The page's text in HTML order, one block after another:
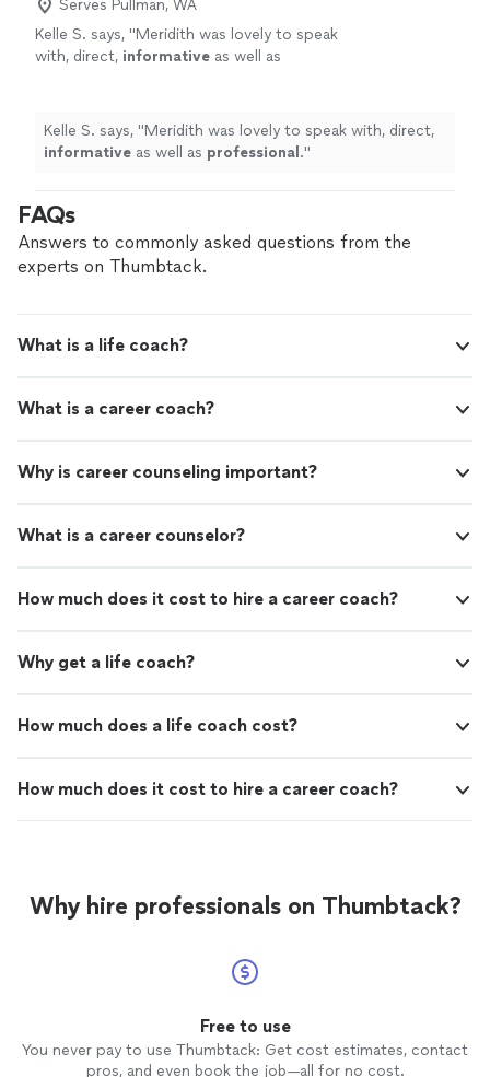
around me. Now I affirm daily, “life can really
be this easy.”"
See more
secure in my abilities to tackle challenges. I can trust my
inner voice, whom is no longer at odds with myself or
the world around me. Now I affirm daily, “life can really
Serves Pullman, WA
Kelle S. says, "Meridith was lovely to speak
with, direct, informative as well as
Kelle S. says, "Meridith was lovely to speak with, direct,
informative as well as professional ."
FAQs
Answers to commonly asked questions from the
experts on Thumbtack.
What is a life coach?
What is a career coach?
Why is career counseling important?
What is a career counselor?
How much does it cost to hire a career coach?
Why get a life coach?
How much does a life coach cost?
How much does it cost to hire a career coach?
Why hire professionals on Thumbtack?
Free to use
You never pay to use Thumbtack: Get cost estimates, contact
pros, and even book the job—all for no cost.